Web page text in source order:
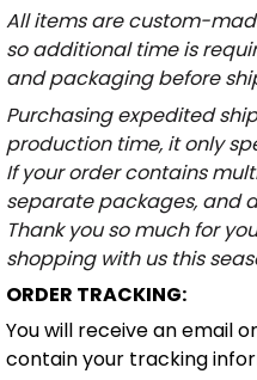
All items are custom-
so additional time is
and packaging before
Purchasing expedited
production time, it only
If your order contains
separate packages, and
Thank you so much for
shopping with us this
ORDER TRACKING:
You will receive an email
contain your tracking